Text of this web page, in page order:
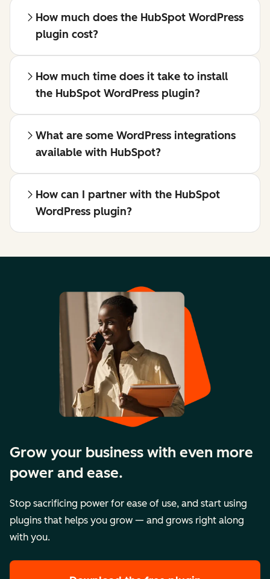
How much does the HubSpot WordPress
plugin cost?
How much time does it take to install
the HubSpot WordPress plugin?
What are some WordPress integrations
available with HubSpot?
How can I partner with the HubSpot
WordPress plugin?
Grow your business with even more
power and ease.
Stop sacrificing power for ease of use, and start using
plugins that helps you grow — and grows right along
with you.